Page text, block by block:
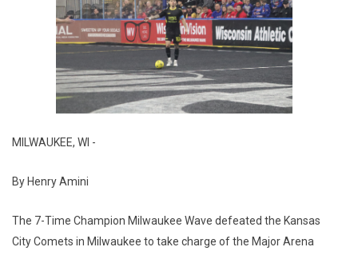
MILWAUKEE, WI -
By Henry Amini
The 7-Time Champion Milwaukee Wave defeated the Kansas
City Comets in Milwaukee to take charge of the Major Arena